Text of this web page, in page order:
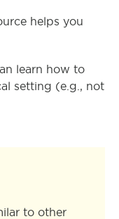
helps you
learn how to
setting (e.g., not
to other